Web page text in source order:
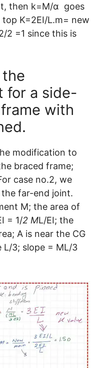
then k=M/α goes
K=2EI/L.m= new
2 =1 since this is
for a side-
with
modification to
braced frame;
case no.2, we
far-end joint.
M; the area of
= 1/2 ML/EI; the
A is near the CG
L/3; slope = ML/3